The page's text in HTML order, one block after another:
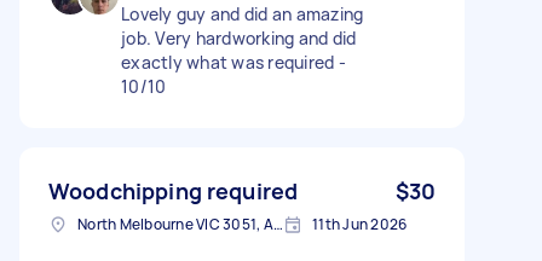
Lovely guy and did an amazing
job. Very hardworking and did
exactly what was required -
10/10
Woodchipping required $30
North Melbourne VIC 3051, Australia 11th Jun 2026